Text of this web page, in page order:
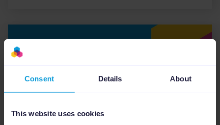
Consent Details About
This website uses cookies